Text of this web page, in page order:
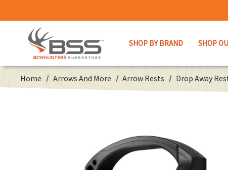
SHOP BY BRAND SHOP
Home Arrows And More Arrow Rests Drop Away